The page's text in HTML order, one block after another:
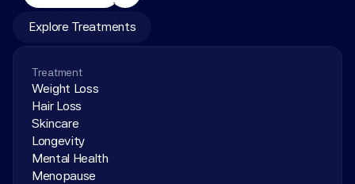
Explore Treatments
Treatment
Weight Loss
Hair Loss
Skincare
Longevity
Mental Health
Menopause